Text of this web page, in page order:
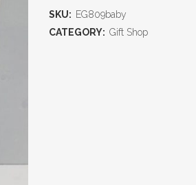
SKU: EG809baby
CATEGORY: Gift Shop